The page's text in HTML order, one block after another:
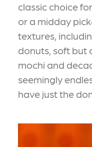
classic choice
or a midday
textures,
donuts, soft but
mochi and
seemingly
have just the